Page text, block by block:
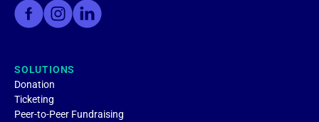
SOLUTIONS
Donation
Ticketing
Peer-to-Peer Fundraising